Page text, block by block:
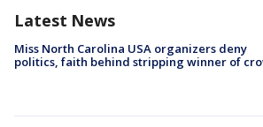
Latest News
Miss North Carolina USA organizers deny
politics, faith behind stripping winner of